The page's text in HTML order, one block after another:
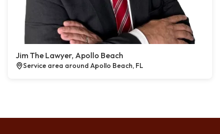
Jim The Lawyer, Apollo Beach
Service area around Apollo Beach, FL